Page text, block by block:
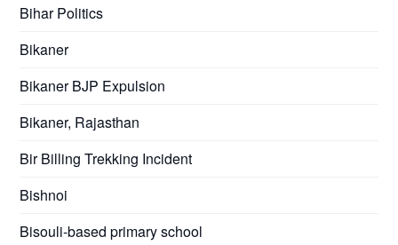
Bihar Politics
Bikaner
Bikaner BJP Expulsion
Bikaner, Rajasthan
Bir Billing Trekking Incident
Bishnoi
Bisouli-based primary school